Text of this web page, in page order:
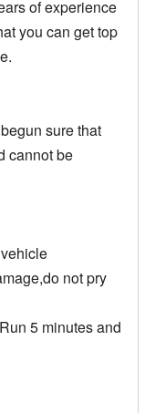
of experience
you can get top
sure that
cannot be
not pry
5 minutes and